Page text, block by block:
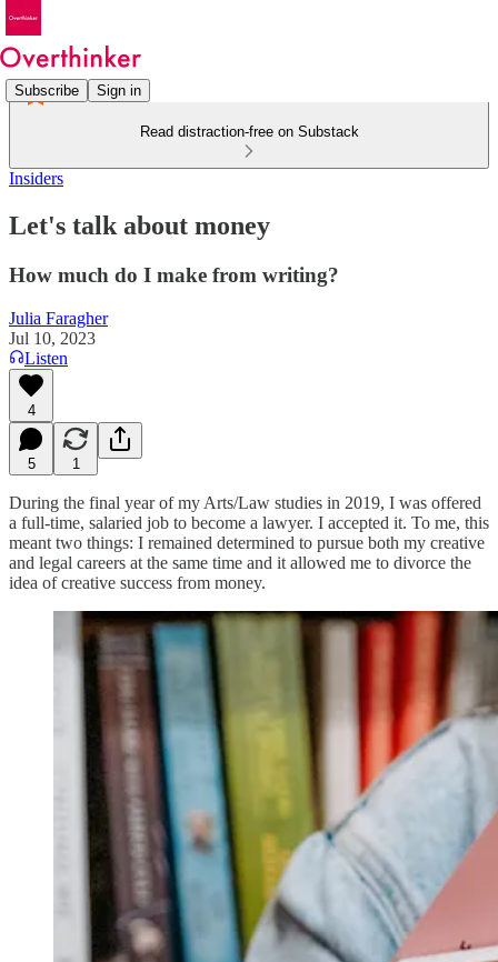
Subscribe Sign in
Read distraction-free on Substack
Insiders
Let's talk about money
How much do I make from writing?
Julia Faragher
Jul 10, 2023
Listen
4
5 1
During the final year of my Arts/Law studies in 2019, I was offered
a full-time, salaried job to become a lawyer. I accepted it. To me, this
meant two things: I remained determined to pursue both my creative
and legal careers at the same time and it allowed me to divorce the
idea of creative success from money.